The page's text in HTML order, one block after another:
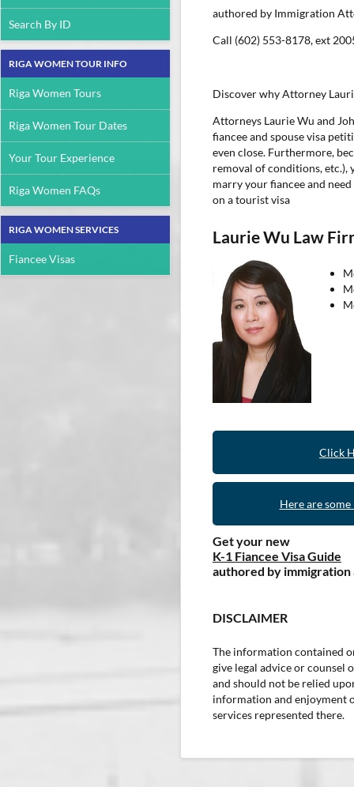
Search By ID
RIGA WOMEN TOUR INFO
Riga Women Tours
Riga Women Tour Dates
Your Tour Experience
Riga Women FAQs
RIGA WOMEN SERVICES
Fiancee Visas
authored by Immigration
Call (602) 553-8178, ext
Discover why Attorney
Attorneys Laurie Wu and
fiancee and spouse visa
even close. Furthermore,
removal of conditions, etc.),
marry your fiancee and
on a tourist visa
Laurie Wu Law
Click
Here are
Get your new
K-1 Fiancee Visa Guide
authored by
DISCLAIMER
The information contained
give legal advice or counsel
and should not be relied
information and enjoyment
services represented there.